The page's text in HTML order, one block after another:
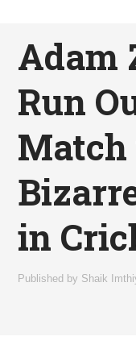
Adam
Run
Match
in
Published by Shaik